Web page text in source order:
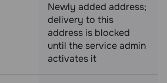
Newly added address;
delivery to this
address is blocked
until the service admin
activates it